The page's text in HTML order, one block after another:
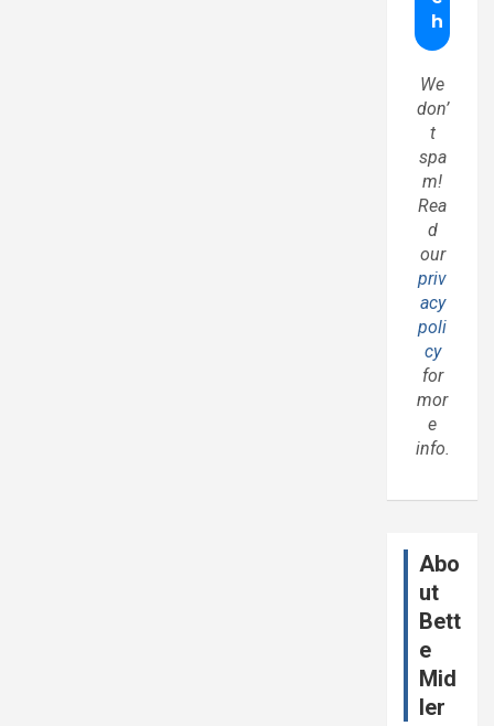
We
don’
t
spa
m!
Rea
d
our
priv
acy
poli
cy
for
mor
e
info.
Abo
ut
Bett
e
Mid
ler